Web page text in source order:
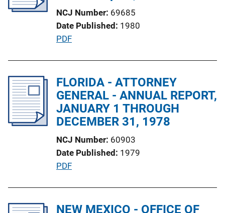
t
i
o
i
n
k
NCJ Number 69685
Date Published 1980
P
l
i
c
a
i
o
n
n
PDF
FLORIDA - ATTORNEY
GENERAL - ANNUAL REPORT,
JANUARY 1 THROUGH
DECEMBER 31, 1978
NCJ Number 60903
Date Published 1979
P
l
PDF
NEW MEXICO - OFFICE OF